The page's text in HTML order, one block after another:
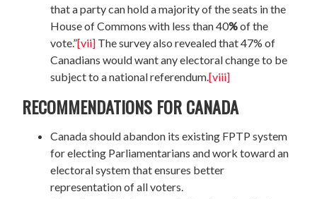
that a party can hold a majority of the seats in the
House of Commons with less than 40%of the
vote.”[vii] The survey also revealed that 47% of
Canadians would want any electoral change to be
subject to a national referendum.[viii]
RECOMMENDATIONS FOR CANADA
Canada should abandon its existing FPTP system
for electing Parliamentarians and work toward an
electoral system that ensures better
representation of all voters.